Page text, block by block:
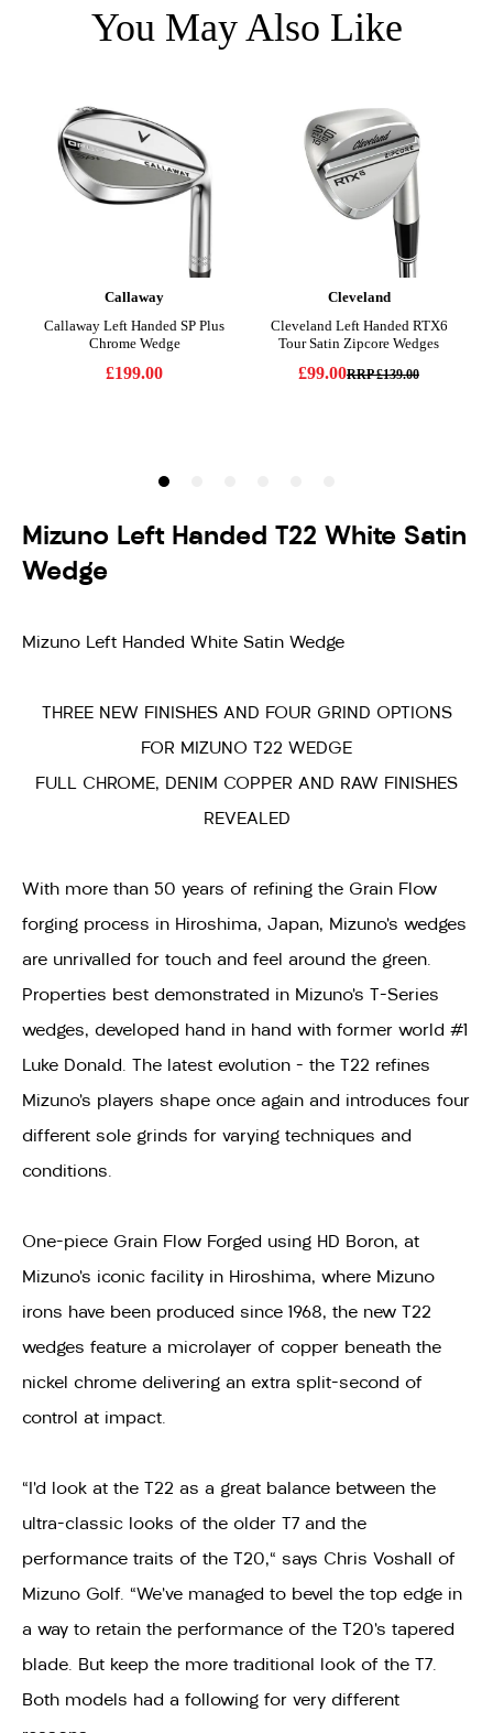
Mizuno Left Handed T22 White Satin
Wedge
Mizuno Left Handed White Satin Wedge
THREE NEW FINISHES AND FOUR GRIND OPTIONS
FOR MIZUNO T22 WEDGE
FULL CHROME, DENIM COPPER AND RAW FINISHES
REVEALED
With more than 50 years of refining the Grain Flow
forging process in Hiroshima, Japan, Mizuno’s wedges
are unrivalled for touch and feel around the green.
Properties best demonstrated in Mizuno’s T-Series
wedges, developed hand in hand with former world #1
Luke Donald. The latest evolution – the T22 refines
Mizuno’s players shape once again and introduces four
different sole grinds for varying techniques and
conditions.
One-piece Grain Flow Forged using HD Boron, at
Mizuno’s iconic facility in Hiroshima, where Mizuno
irons have been produced since 1968, the new T22
wedges feature a microlayer of copper beneath the
nickel chrome delivering an extra split-second of
control at impact.
"I’d look at the T22 as a great balance between the
ultra-classic looks of the older T7 and the
performance traits of the T20," says Chris Voshall of
Mizuno Golf. “We’ve managed to bevel the top edge in
a way to retain the performance of the T20’s tapered
blade. But keep the more traditional look of the T7.
Both models had a following for very different